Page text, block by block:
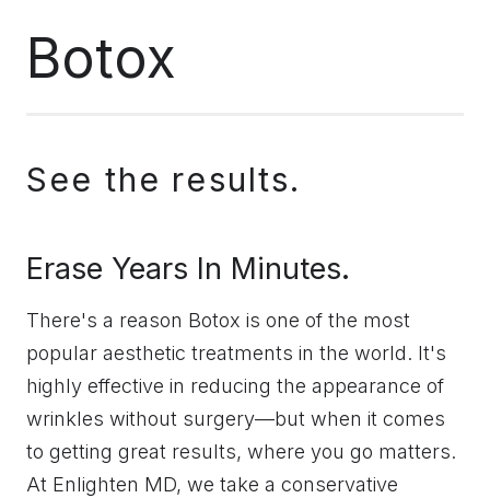
Botox
See the results.
Erase Years In Minutes.
There's a reason Botox is one of the most
popular aesthetic treatments in the world. It's
highly effective in reducing the appearance of
wrinkles without surgery—but when it comes
to getting great results, where you go matters.
At Enlighten MD, we take a conservative